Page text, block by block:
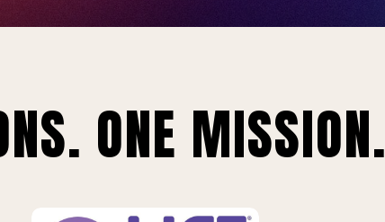
ONE MISSION.